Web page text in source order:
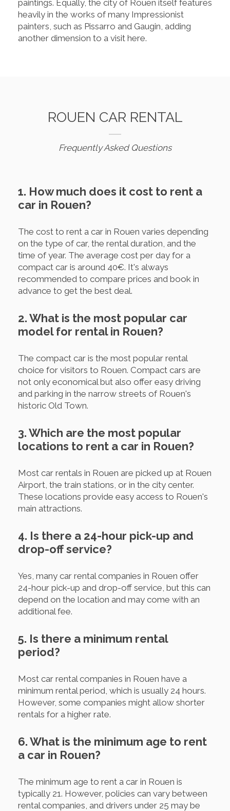
paintings. Equally, the city of Rouen itself features
heavily in the works of many Impressionist
painters, such as Pissarro and Gaugin, adding
another dimension to a visit here.
ROUEN CAR RENTAL
Frequently Asked Questions
1. How much does it cost to rent a
car in Rouen?
The cost to rent a car in Rouen varies depending
on the type of car, the rental duration, and the
time of year. The average cost per day for a
compact car is around 40€. It's always
recommended to compare prices and book in
advance to get the best deal.
2. What is the most popular car
model for rental in Rouen?
The compact car is the most popular rental
choice for visitors to Rouen. Compact cars are
not only economical but also offer easy driving
and parking in the narrow streets of Rouen's
historic Old Town.
3. Which are the most popular
locations to rent a car in Rouen?
Most car rentals in Rouen are picked up at Rouen
Airport, the train stations, or in the city center.
These locations provide easy access to Rouen's
main attractions.
4. Is there a 24-hour pick-up and
drop-off service?
Yes, many car rental companies in Rouen offer
24-hour pick-up and drop-off service, but this can
depend on the location and may come with an
additional fee.
5. Is there a minimum rental
period?
Most car rental companies in Rouen have a
minimum rental period, which is usually 24 hours.
However, some companies might allow shorter
rentals for a higher rate.
6. What is the minimum age to rent
a car in Rouen?
The minimum age to rent a car in Rouen is
typically 21. However, policies can vary between
rental companies, and drivers under 25 may be